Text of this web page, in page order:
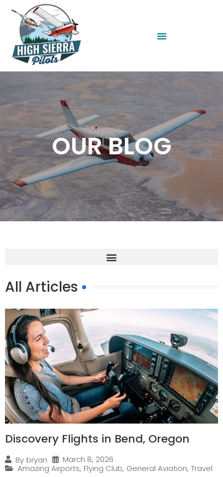
OUR BLOG
All Articles
Discovery Flights in Bend, Oregon
By bryan
March 8, 2026
Amazing Airports, Flying Club, General Aviation, Travel